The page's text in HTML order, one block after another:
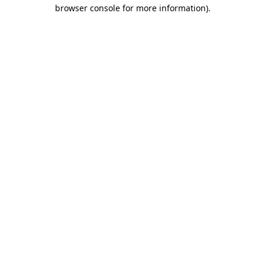
browser console for more information).